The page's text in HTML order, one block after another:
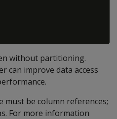
without partitioning.
can improve data access
must be column references;
For more information